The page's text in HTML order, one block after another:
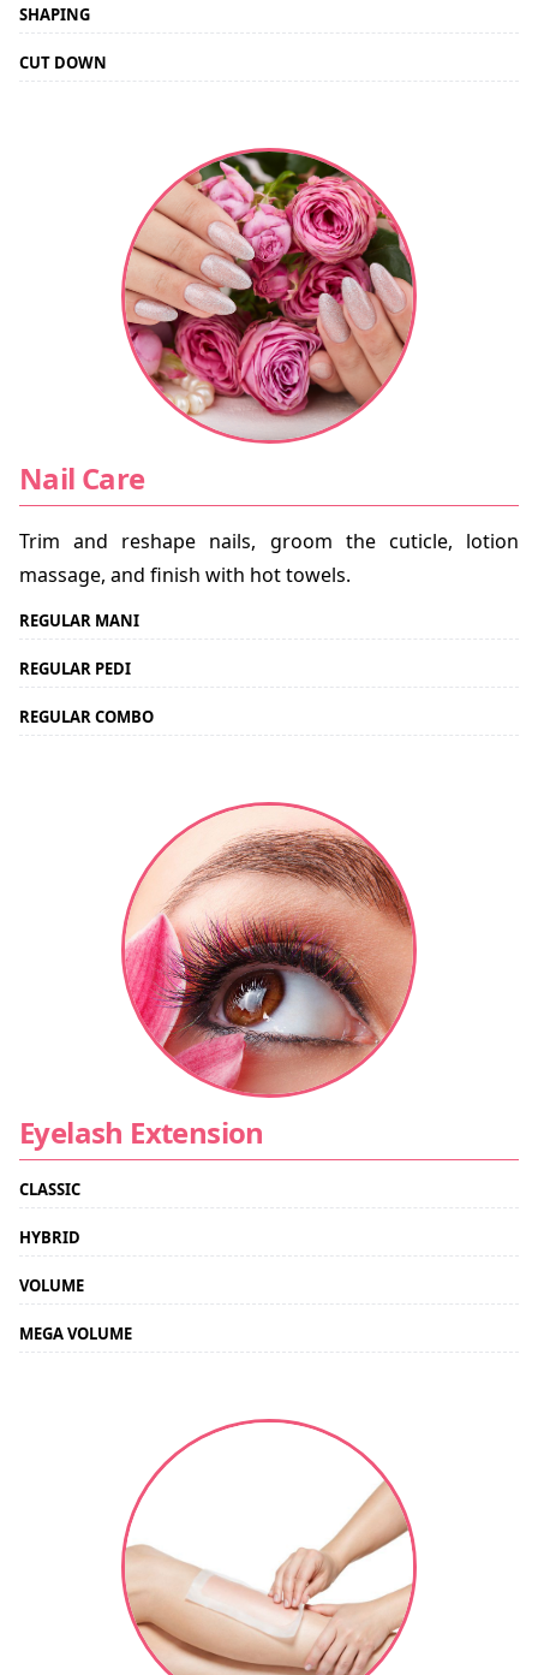
SHAPING
CUT DOWN
Nail Care
Trim and reshape nails, groom the cuticle, lotion
massage, and finish with hot towels.
REGULAR MANI
REGULAR PEDI
REGULAR COMBO
Eyelash Extension
CLASSIC
HYBRID
VOLUME
MEGA VOLUME